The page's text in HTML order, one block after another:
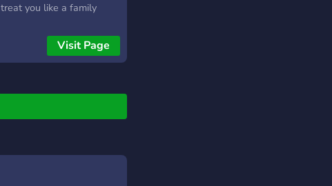
treat you like a family
and join our FAMILY!
Visit Page